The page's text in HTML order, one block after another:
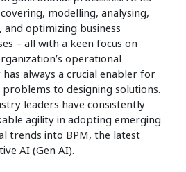
modelling, analysing,
optimizing business
– all with a keen focus on
operational
always a crucial enabler for
to designing solutions.
leaders have consistently
agility in adopting emerging
trends into BPM, the latest
AI (Gen AI).